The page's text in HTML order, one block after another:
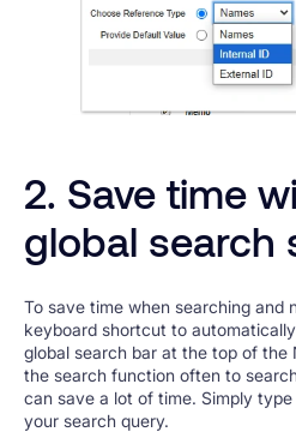
2. Save time
global search
To save time when searching and
keyboard shortcut to
global search bar at the top of the
the search function often to
can save a lot of time. Simply
your search query.